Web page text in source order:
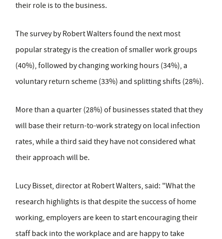
their role is to the business.
The survey by Robert Walters found the next most
popular strategy is the creation of smaller work groups
(40%), followed by changing working hours (34%), a
voluntary return scheme (33%) and splitting shifts (28%).
More than a quarter (28%) of businesses stated that they
will base their return-to-work strategy on local infection
rates, while a third said they have not considered what
their approach will be.
Lucy Bisset, director at Robert Walters, said: "What the
research highlights is that despite the success of home
working, employers are keen to start encouraging their
staff back into the workplace and are happy to take